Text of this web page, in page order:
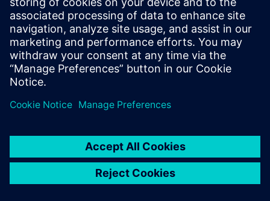
Support Center
Provide feedback
Report piracy
© Siemens2026
statement
DMCA Whistleblowing